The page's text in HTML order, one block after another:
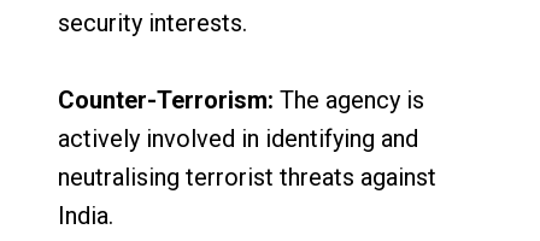
security interests.
Counter-Terrorism: The agency is
actively involved in identifying and
neutralising terrorist threats against
India.